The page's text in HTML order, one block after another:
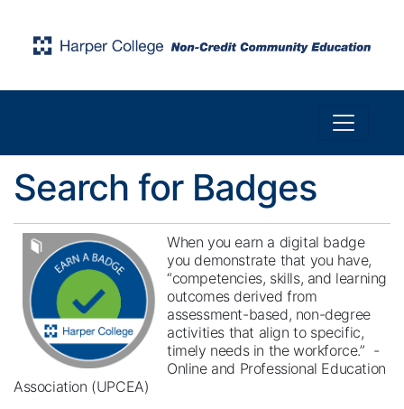
Toggle
Search for Badges
When you earn a digital badge
you demonstrate that you have,
“competencies, skills, and learning
outcomes derived from
assessment-based, non-degree
activities that align to specific,
timely needs in the workforce.” -
Online and Professional Education
Association (UPCEA)